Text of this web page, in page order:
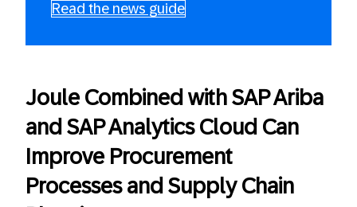
Read the news guide
Joule Combined with SAP Ariba
and SAP Analytics Cloud Can
Improve Procurement
Processes and Supply Chain